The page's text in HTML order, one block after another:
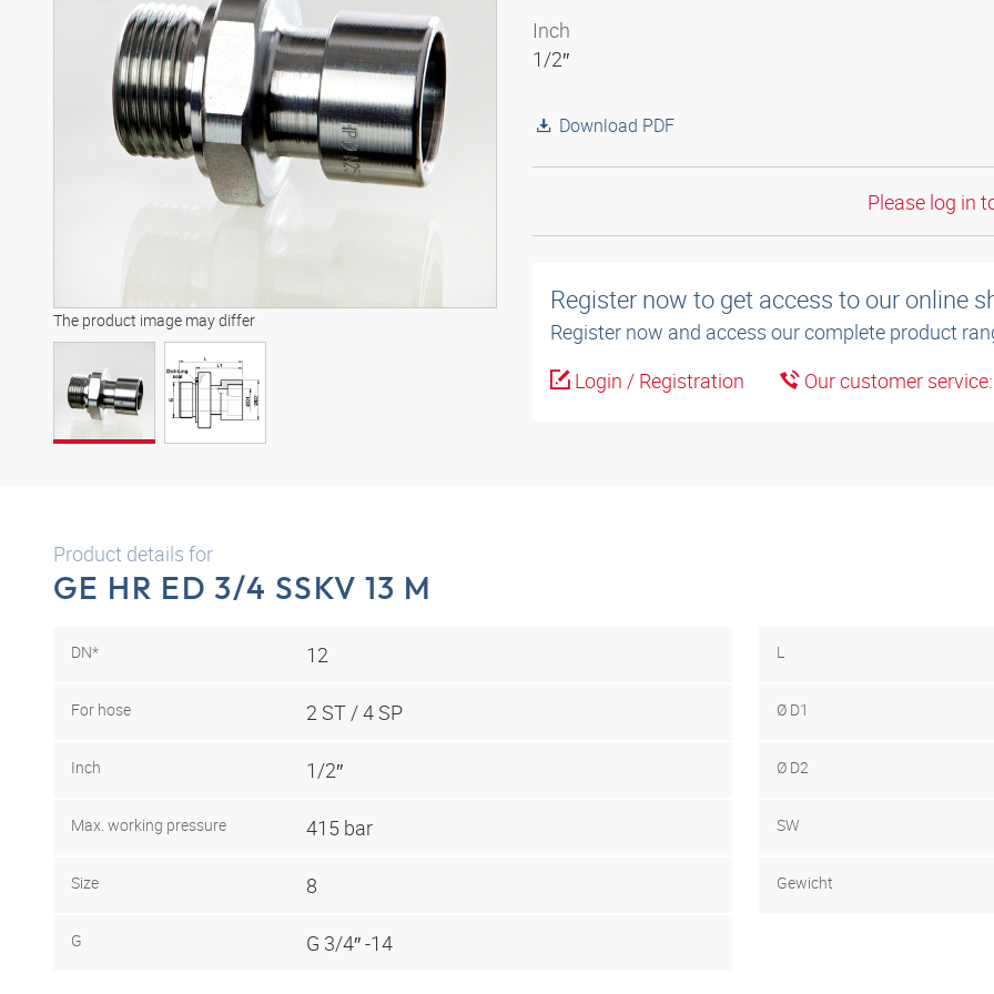
The product image may differ
Inch
1/2″
Download PDF
Please log in
Register now to get access to our online
Register now and access our complete product
Login / Registration
Our customer
Product details for
GE HR ED 3/4 SSKV 13 M
DN* 12
For hose 2 ST / 4 SP
Inch 1/2″
Max. working pressure 415 bar
Size 8
G G 3/4″ -14
L
Ø D1
Ø D2
SW
Gewicht